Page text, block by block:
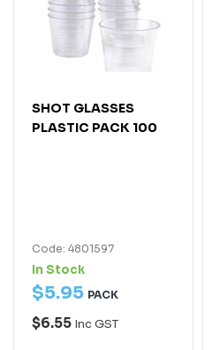
SHOT GLASSES
PLASTIC PACK 100
Code: 4801597
In Stock
$5.95 PACK
$6.55 Inc GST